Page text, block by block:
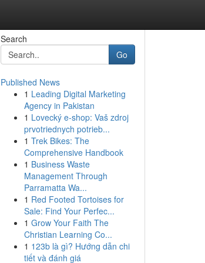
Search
Go
Published News
1 Leading Digital Marketing
Agency in Pakistan
1 Lovecký e-shop: Vaš zdroj
prvotriednych potrieb...
1 Trek Bikes: The
Comprehensive Handbook
1 Business Waste
Management Through
Parramatta Wa...
1 Red Footed Tortoises for
Sale: Find Your Perfec...
1 Grow Your Faith The
Christian Learning Co...
1 123b là gì? Hướng dẫn chi
tiết và đánh giá